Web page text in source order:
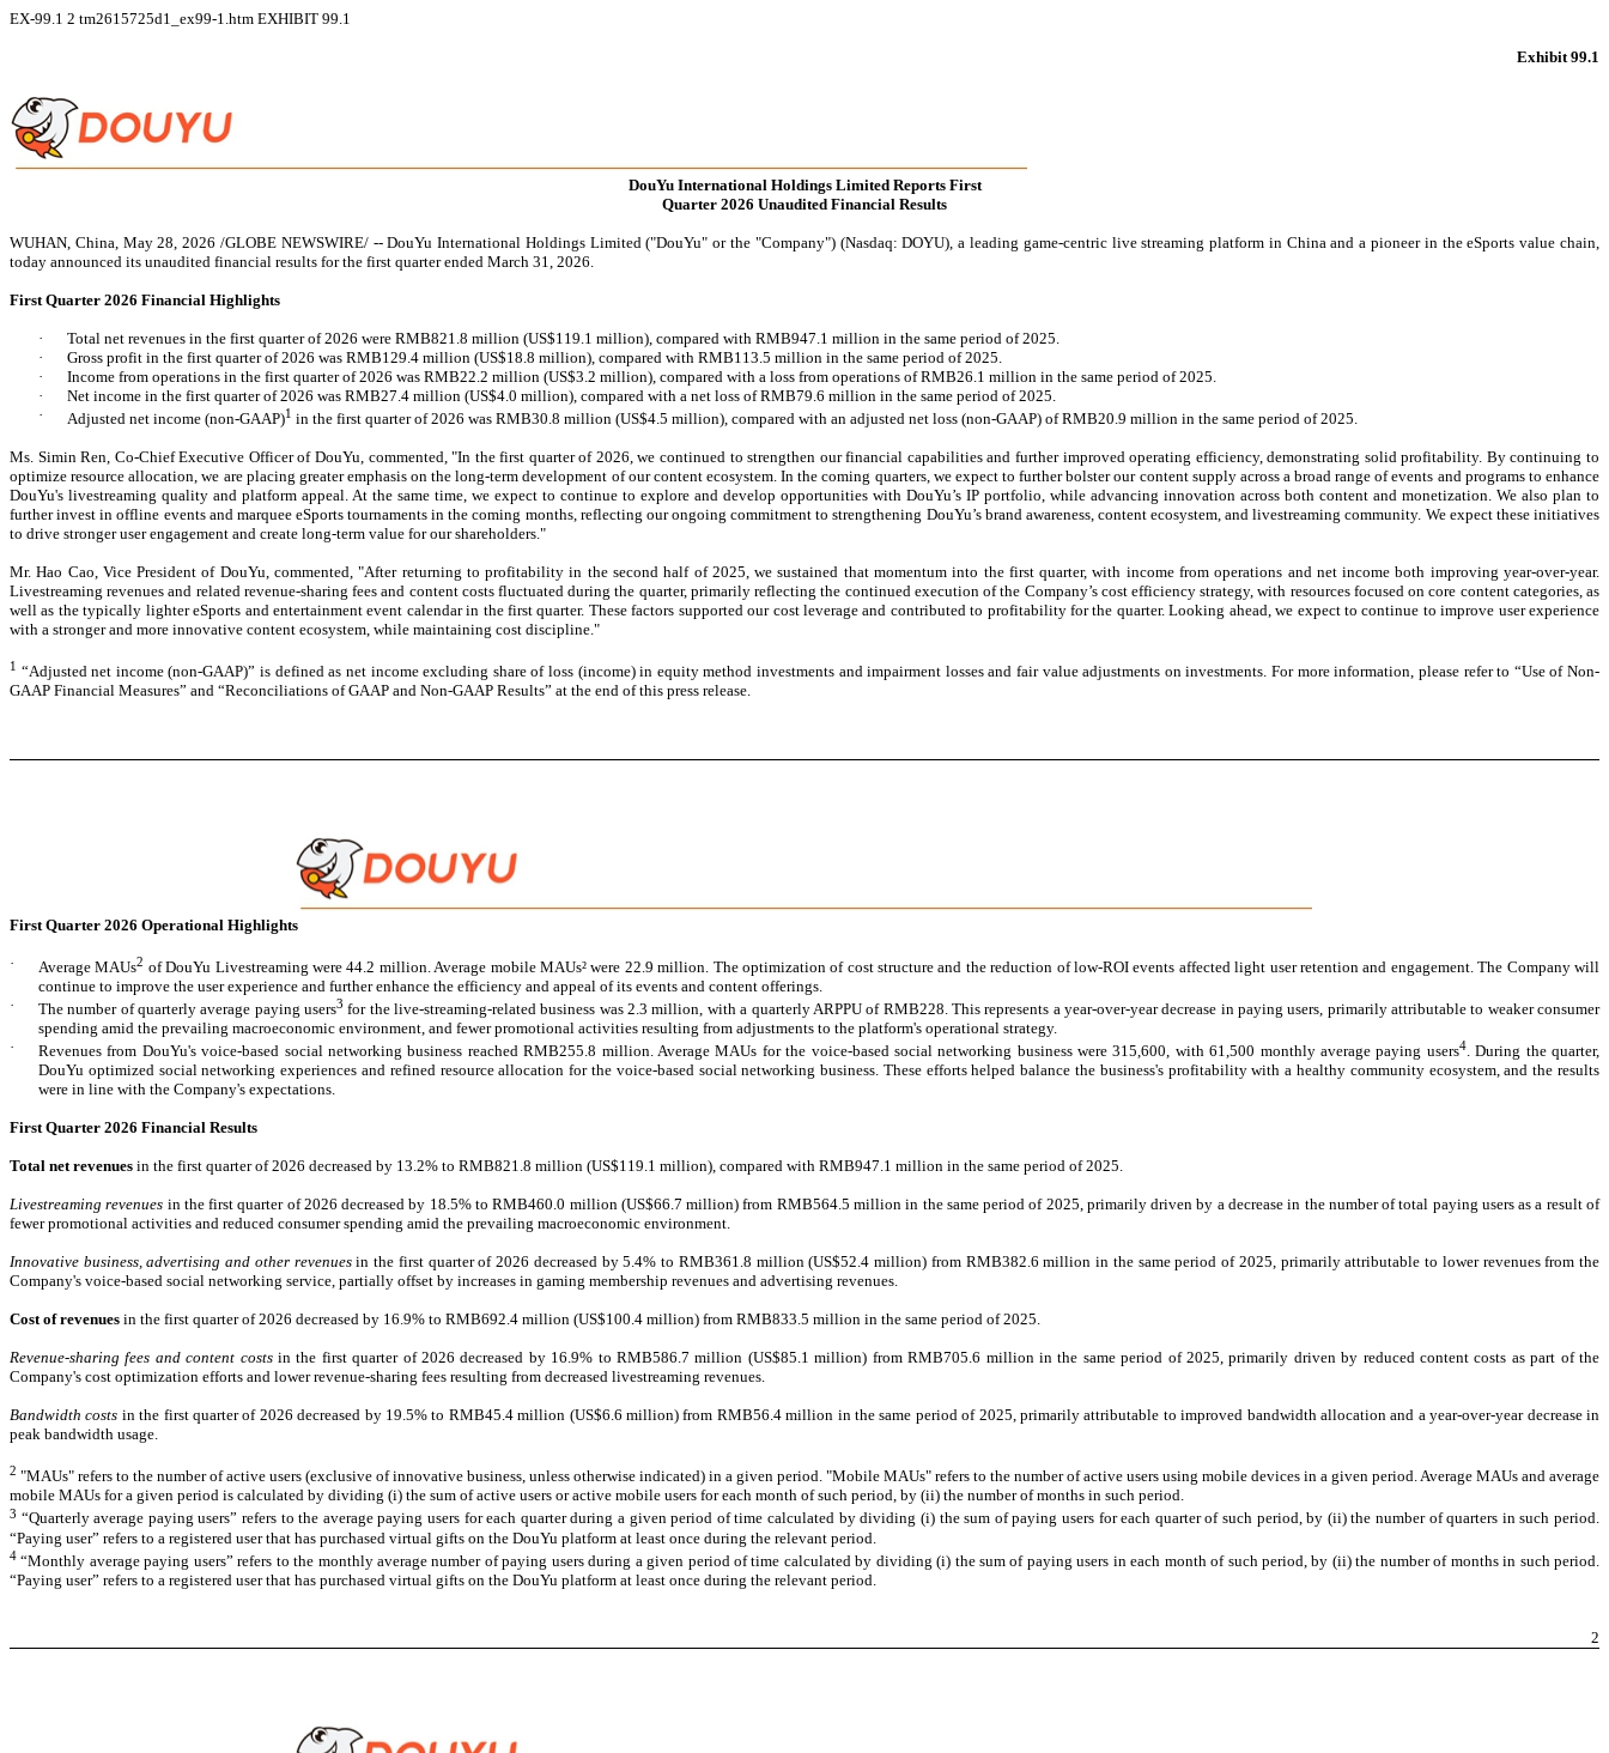
EX-99.1 2 tm2615725d1_ex99-1.htm EXHIBIT 99.1
Exhibit 99.1
DouYu International Holdings Limited Reports First
Quarter 2026 Unaudited Financial Results
WUHAN, China, May 28, 2026 /GLOBE NEWSWIRE/ -- DouYu International Holdings Limited ("DouYu" or the "Company") (Nasdaq: DOYU), a leading game-centric live streaming platform in China and a pioneer in the eSports value chain,
today announced its unaudited financial results for the first quarter ended March 31, 2026.
First Quarter 2026 Financial Highlights
·
Total net revenues in the first quarter of 2026 were RMB821.8 million (US$119.1 million), compared with RMB947.1 million in the same period of 2025.
·
Gross profit in the first quarter of 2026 was RMB129.4 million (US$18.8 million), compared with RMB113.5 million in the same period of 2025.
·
Income from operations in the first quarter of 2026 was RMB22.2 million (US$3.2 million), compared with a loss from operations of RMB26.1 million in the same period of 2025.
·
Net income in the first quarter of 2026 was RMB27.4 million (US$4.0 million), compared with a net loss of RMB79.6 million in the same period of 2025.
·
Adjusted net income (non-GAAP)1 in the first quarter of 2026 was RMB30.8 million (US$4.5 million), compared with an adjusted net loss (non-GAAP) of RMB20.9 million in the same period of 2025.
Ms. Simin Ren, Co-Chief Executive Officer of DouYu, commented, "In the first quarter of 2026, we continued to strengthen our financial capabilities and further improved operating efficiency, demonstrating solid profitability. By continuing to
optimize resource allocation, we are placing greater emphasis on the long-term development of our content ecosystem. In the coming quarters, we expect to further bolster our content supply across a broad range of events and programs to enhance
DouYu's livestreaming quality and platform appeal. At the same time, we expect to continue to explore and develop opportunities with DouYu’s IP portfolio, while advancing innovation across both content and monetization. We also plan to
further invest in offline events and marquee eSports tournaments in the coming months, reflecting our ongoing commitment to strengthening DouYu’s brand awareness, content ecosystem, and livestreaming community. We expect these initiatives
to drive stronger user engagement and create long-term value for our shareholders."
Mr. Hao Cao, Vice President of DouYu, commented, "After returning to profitability in the second half of 2025, we sustained that momentum into the first quarter, with income from operations and net income both improving year-over-year.
Livestreaming revenues and related revenue-sharing fees and content costs fluctuated during the quarter, primarily reflecting the continued execution of the Company’s cost efficiency strategy, with resources focused on core content categories, as
well as the typically lighter eSports and entertainment event calendar in the first quarter. These factors supported our cost leverage and contributed to profitability for the quarter. Looking ahead, we expect to continue to improve user experience
with a stronger and more innovative content ecosystem, while maintaining cost discipline."
1 “Adjusted net income (non-GAAP)” is defined as net income excluding share of loss (income) in equity method investments and impairment losses and fair value adjustments on investments. For more information, please refer to “Use of Non-
GAAP Financial Measures” and “Reconciliations of GAAP and Non-GAAP Results” at the end of this press release.
First Quarter 2026 Operational Highlights
· Average MAUs2 of DouYu Livestreaming were 44.2 million. Average mobile MAUs² were 22.9 million. The optimization of cost structure and the reduction of low-ROI events affected light user retention and engagement. The Company will
continue to improve the user experience and further enhance the efficiency and appeal of its events and content offerings.
·
The number of quarterly average paying users3 for the live-streaming-related business was 2.3 million, with a quarterly ARPPU of RMB228. This represents a year-over-year decrease in paying users, primarily attributable to weaker consumer
spending amid the prevailing macroeconomic environment, and fewer promotional activities resulting from adjustments to the platform's operational strategy.
·
Revenues from DouYu's voice-based social networking business reached RMB255.8 million. Average MAUs for the voice-based social networking business were 315,600, with 61,500 monthly average paying users4. During the quarter,
DouYu optimized social networking experiences and refined resource allocation for the voice-based social networking business. These efforts helped balance the business's profitability with a healthy community ecosystem, and the results
were in line with the Company's expectations.
First Quarter 2026 Financial Results
Total net revenues in the first quarter of 2026 decreased by 13.2% to RMB821.8 million (US$119.1 million), compared with RMB947.1 million in the same period of 2025.
Livestreaming revenues in the first quarter of 2026 decreased by 18.5% to RMB460.0 million (US$66.7 million) from RMB564.5 million in the same period of 2025, primarily driven by a decrease in the number of total paying users as a result of
fewer promotional activities and reduced consumer spending amid the prevailing macroeconomic environment.
Innovative business, advertising and other revenuesin the first quarter of 2026 decreased by 5.4% to RMB361.8 million (US$52.4 million) from RMB382.6 million in the same period of 2025, primarily attributable to lower revenues from the
Company's voice-based social networking service, partially offset by increases in gaming membership revenues and advertising revenues.
Cost of revenues in the first quarter of 2026 decreased by 16.9% to RMB692.4 million (US$100.4 million) from RMB833.5 million in the same period of 2025.
Revenue-sharing fees and content costsin the first quarter of 2026 decreased by 16.9% to RMB586.7 million (US$85.1 million) from RMB705.6 million in the same period of 2025, primarily driven by reduced content costs as part of the
Company's cost optimization efforts and lower revenue-sharing fees resulting from decreased livestreaming revenues.
Bandwidth costs in the first quarter of 2026 decreased by 19.5% to RMB45.4 million (US$6.6 million) from RMB56.4 million in the same period of 2025, primarily attributable to improved bandwidth allocation and a year-over-year decrease in
peak bandwidth usage.
2 "MAUs" refers to the number of active users (exclusive of innovative business, unless otherwise indicated) in a given period. "Mobile MAUs" refers to the number of active users using mobile devices in a given period. Average MAUs and average
mobile MAUs for a given period is calculated by dividing (i) the sum of active users or active mobile users for each month of such period, by (ii) the number of months in such period.
3 “Quarterly average paying users” refers to the average paying users for each quarter during a given period of time calculated by dividing (i) the sum of paying users for each quarter of such period, by (ii) the number of quarters in such period.
“Paying user” refers to a registered user that has purchased virtual gifts on the DouYu platform at least once during the relevant period.
4 “Monthly average paying users” refers to the monthly average number of paying users during a given period of time calculated by dividing (i) the sum of paying users in each month of such period, by (ii) the number of months in such period.
“Paying user” refers to a registered user that has purchased virtual gifts on the DouYu platform at least once during the relevant period.
2